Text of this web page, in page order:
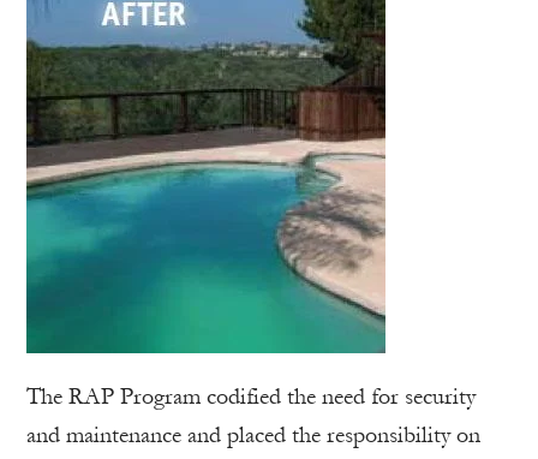
The RAP Program codified the need for security
and maintenance and placed the responsibility on